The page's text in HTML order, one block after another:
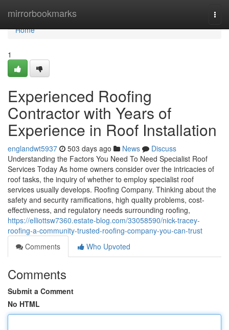
mirrorbookmarks
Home
Home
1
Experienced Roofing
Contractor with Years of
Experience in Roof Installation
englandwt5937 503 days ago News
Discuss
Understanding the Factors You Need To Need Specialist Roof
Services Today As home owners consider over the intricacies of
roof tasks, the inquiry of whether to employ specialist roof
services usually develops. Roofing Company. Thinking about the
safety and security ramifications, high quality problems, cost-
effectiveness, and regulatory needs surrounding roofing,
https://elliottsw7360.estate-blog.com/33058590/nick-tracey-
roofing-a-community-trusted-roofing-company-you-can-trust
Comments
Who Upvoted
Comments
Submit a Comment
No HTML